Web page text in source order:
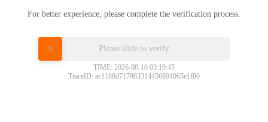
For better experience, please complete the verification process.
Please slide to verify
TIME: 2026-08-10 03:10:45
TraceID: ac1188d717863314456891065e1f00